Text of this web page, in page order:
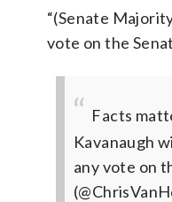
“(Senate
vote on the
Facts
Kavanaugh
any vote on